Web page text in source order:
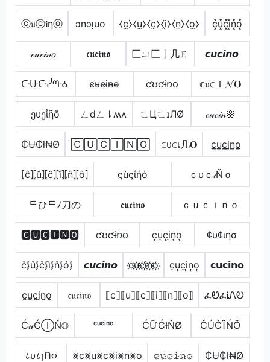
ⓒ𝔲ⓒ𝐢ηⓞ ɔnɔᴉuo ⧼c̼⧽⧼u̼⧽⧼c̼⧽⧼i̼⧽⧼n̼⧽⧼o̼⧽ c͓̽u͓̽c͓̽i͓̽n͓̽o͓̽
𝒸𝓊𝒸𝒾𝓃𝑜 𝖈𝖚𝖈𝖎𝖓𝖔 匚ㄩ匚丨几ㄖ 𝙘𝙪𝙘𝙞𝙣𝙤
ᑢᑘᑢᓰᘉᓍ c̴u̴c̴i̴n̴o̴ ƈʊƈɨռօ 𝕔𝔲𝕔Ｉ𝓝𝐎
ეυეἶῆõ ㄥdㄥ⇂ʍʌ ㄈЦㄈɪЛØ 𝒸𝓊𝒸𝒾𝓃🌸
₵Ʉ₵ł₦Ø 🄲🅄🄲🄸🄽🄾 𝕔υ𝕔เ几𝐎 c̳u̳c̳i̳n̳o̳
⦏ĉ⦎⦏û⦎⦏ĉ⦎⦏î⦎⦏n̂⦎⦏ô⦎ ςùςίήό ｃυｃ𝒾Ňｏ
ᄃひᄃﾉ刀の 𝖈𝖚𝖈𝖎𝖓𝖔 ｃｕｃｉｎｏ
🅲🆄🅲🅸🅽🅾 ƈʊƈɨռօ c͎u͎c͎i͎n͎o͎ ¢υ¢ιησ
c͛⦚u͛⦚c͛⦚i͛⦚n͛⦚o͛⦚ 𝙘𝙪𝙘𝙞𝙣𝙤 c҉u҉c҉i҉n҉o҉ c͎u͎c͎i͎n͎o͎ 𝗰𝘂𝗰𝗶𝗻𝗼
c̼u̼c̼i̼n̼o̼ 𝔠𝔲𝔠𝔦𝔫𝔬 ⟦c⟧⟦u⟧⟦c⟧⟦i⟧⟦n⟧⟦o⟧ ፈᏬፈᎥᏁᎧ
Ć𝓊ĆⒾŇ𝕆 ᶜᵘᶜⁱⁿᵒ ĆỮĆƗŇØ ČÚČĨŃŐ
८υ८ɿՈ૦ ⨳c⨳u⨳c⨳i⨳n⨳o 𝚌̷𝚞̷𝚌̷𝚒̷𝚗̷𝚘̷ ₵Ʉ₵ł₦Ø